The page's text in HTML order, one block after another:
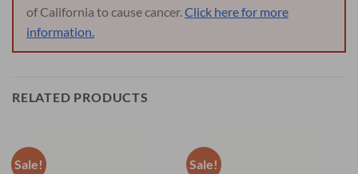
of California to cause cancer.Click here for more
information.
RELATED PRODUCTS
Sale! Sale!